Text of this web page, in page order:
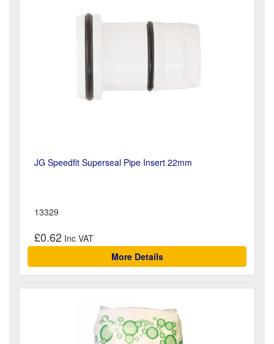
JG Speedfit Superseal Pipe Insert 22mm
13329
£0.62
More Details